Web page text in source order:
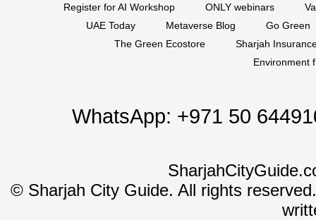
Register for AI Workshop ONLY webinars
UAE Today
Metaverse Blog
Go Green
The Green Ecostore
Sharjah
Environment
WhatsApp: +971 50
©Sharjah City Guide. All rights